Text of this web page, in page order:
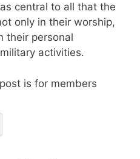
central to all that the
only in their worship,
their personal
activities.
is for members